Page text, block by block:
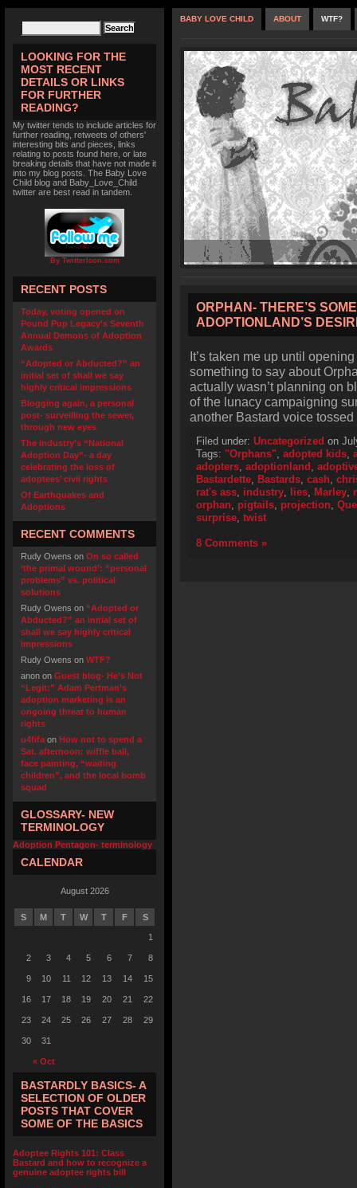
LOOKING FOR THE
MOST RECENT
DETAILS OR LINKS
FOR FURTHER
READING?
My twitter tends to include articles for
further reading, retweets of others'
interesting bits and pieces, links
relating to posts found here, or late
breaking details that have not made it
into my blog posts. The Baby Love
Child blog and Baby_Love_Child
twitter are best read in tandem.
By TwitterIcon.com
RECENT POSTS
Today, voting opened on
Pound Pup Legacy’s Seventh
Annual Demons of Adoption
Awards
“Adopted or Abducted?” an
initial set of shall we say
highly critical impressions
Blogging again, a personal
post- surveilling the sewer,
through new eyes
The industry’s “National
Adoption Day”- a day
celebrating the loss of
adoptees’ civil rights
Of Earthquakes and
Adoptions
RECENT COMMENTS
Rudy Owens on On so called
‘the primal wound’: “personal
problems” vs. political
solutions
Rudy Owens on “Adopted or
Abducted?” an initial set of
shall we say highly critical
impressions
Rudy Owens on WTF?
anon on Guest blog- He’s Not
“Legit:” Adam Pertman’s
adoption marketing is an
ongoing threat to human
rights
u4fifa on How not to spend a
Sat. afternoon: wiffle ball,
face painting, “waiting
children”, and the local bomb
squad
GLOSSARY- NEW
TERMINOLOGY
Adoption Pentagon- terminology
CALENDAR
August 2026
S M T W T F S
« Oct
1
2 3 4 5 6 7 8
9 10 11 12 13 14 15
16 17 18 19 20 21 22
23 24 25 26 27 28 29
30 31
BASTARDLY BASICS- A
SELECTION OF OLDER
POSTS THAT COVER
SOME OF THE BASICS
Adoptee Rights 101: Class
Bastard and how to recognize a
genuine adoptee rights bill
BABY LOVE CHILD ABOUT WTF?
ORPHAN- THERE’S
ADOPTIONLAND’S
It’s taken me up until
something to say about
actually wasn’t planning on
of the lunacy campaigning
another Bastard voice
Filed under: Uncategorized on
Tags: "Orphans", adopted kids,
adopters, adoptionland ,
Bastardette, Bastards, cash,
rat's ass, industry, lies, Marley,
orphan, pigtails, projection,
surprise, twist
8 Comments »